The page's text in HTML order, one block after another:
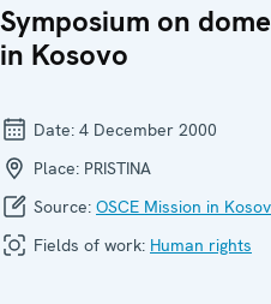
Symposium on
in Kosovo
Date: 4 December 2000
Place: PRISTINA
Source: OSCE Mission in
Fields of work: Human rights